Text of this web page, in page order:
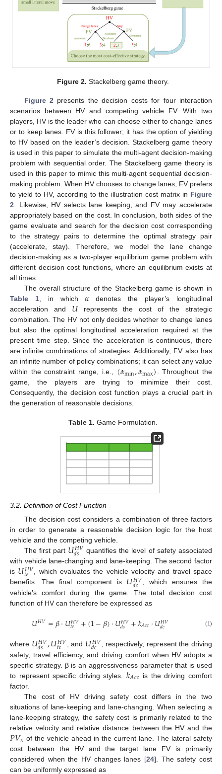
Figure 2. Stackelberg game theory.
Figure 2 presents the decision costs for four interaction
scenarios between HV and competing vehicle FV. With two
players, HV is the leader who can choose either to change lanes
or to keep lanes. FV is this follower; it has the option of yielding
to HV based on the leader’s decision. Stackelberg game theory
is used in this paper to simulate the multi-agent decision-making
problem with sequential order. The Stackelberg game theory is
used in this paper to mimic this multi-agent sequential decision-
making problem. When HV chooses to change lanes, FV prefers
to yield to HV, according to the illustration cost matrix in Figure
2. Likewise, HV selects lane keeping, and FV may accelerate
appropriately based on the cost. In conclusion, both sides of the
game evaluate and search for the decision cost corresponding
to the strategy pairs to determine the optimal strategy pair
(accelerate, stay). Therefore, we model the lane change
decision-making as a two-player equilibrium game problem with
different decision cost functions, where an equilibrium exists at
all times.
The overall structure of the Stackelberg game is shown in
Table 1, in which𝛼 denotes the player’s longitudinal
acceleration and 𝑈represents the cost of the strategic
combination. The HV not only decides whether to change lanes
but also the optimal longitudinal acceleration required at the
present time step. Since the acceleration is continuous, there
are infinite combinations of strategies. Additionally, FV also has
an infinite number of policy combinations; it can select any value
within the constraint range, i.e., (𝛼min,𝛼max). Throughout the
game, the players are trying to minimize their cost.
Consequently, the decision cost function plays a crucial part in
the generation of reasonable decisions.
Table 1. Game Formulation.
3.2. Definition of Cost Function
The decision cost considers a combination of three factors
in order to generate a reasonable decision logic for the host
vehicle and the competing vehicle.
The first part 𝑈𝐻𝑉
𝑑𝑠
quantifies the level of safety associated
with vehicle lane-changing and lane-keeping. The second factor
is 𝑈𝐻𝑉
𝑡𝑒
, which evaluates the vehicle velocity and travel space
benefits. The final component is 𝑈𝐻𝑉
𝑑𝑐
, which ensures the
vehicle’s comfort during the game. The total decision cost
function of HV can therefore be expressed as
𝑈𝐻𝑉=𝛽⋅𝑈𝐻𝑉
𝑡𝑒 +(1−𝛽)⋅𝑈𝐻𝑉
𝑑𝑠 +𝑘𝐴𝑐𝑐⋅𝑈𝐻𝑉
𝑑𝑐 (1)
where 𝑈𝐻𝑉
𝑑𝑠 ,𝑈𝐻𝑉
𝑡𝑒 , and 𝑈𝐻𝑉
𝑑𝑐
, respectively, represent the driving
safety, travel efficiency, and driving comfort when HV adopts a
specific strategy. β is an aggressiveness parameter that is used
to represent specific driving styles.𝑘𝐴𝑐𝑐 is the driving comfort
factor.
The cost of HV driving safety cost differs in the two
situations of lane-keeping and lane-changing. When selecting a
lane-keeping strategy, the safety cost is primarily related to the
relative velocity and relative distance between the HV and the
𝑃𝑉𝜅 of the vehicle ahead in the current lane. The lateral safety
cost between the HV and the target lane FV is primarily
considered when the HV changes lanes [24]. The safety cost
can be uniformly expressed as